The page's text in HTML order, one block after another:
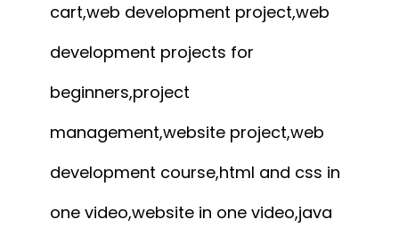
cart,web development project,web
development projects for
beginners,project
management,website project,web
development course,html and css in
one video,website in one video,java